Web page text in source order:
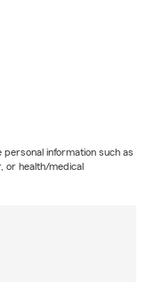
information such as
or health/medical